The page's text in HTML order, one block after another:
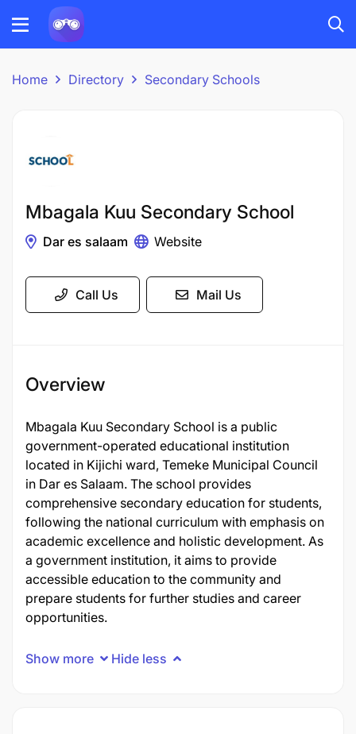
Home Directory Secondary Schools
Mbagala Kuu Secondary School
Dar es salaam Website
Call Us Mail Us
Overview
Mbagala Kuu Secondary School is a public
government-operated educational institution
located in Kijichi ward, Temeke Municipal Council
in Dar es Salaam. The school provides
comprehensive secondary education for students,
following the national curriculum with emphasis on
academic excellence and holistic development. As
a government institution, it aims to provide
accessible education to the community and
prepare students for further studies and career
opportunities.
Show more Hide less